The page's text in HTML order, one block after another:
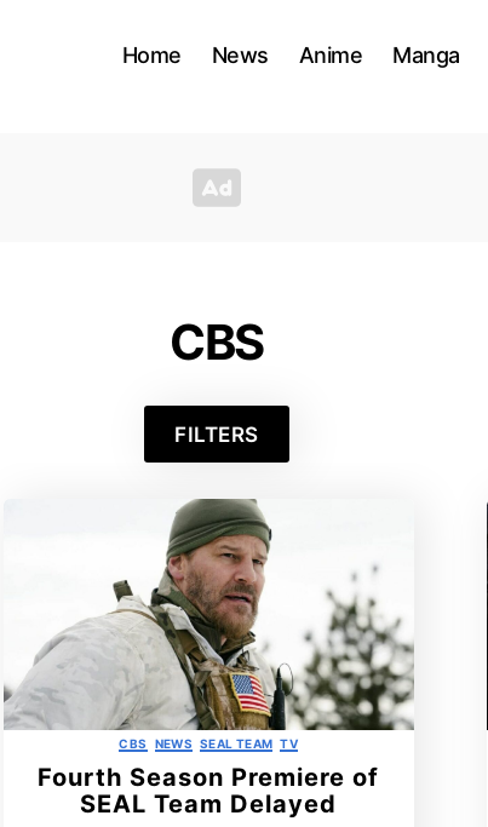
Home News Anime Manga
CBS
FILTERS
Categories
CBS NEWS SEAL TEAM TV
Fourth Season Premiere of
SEAL Team Delayed